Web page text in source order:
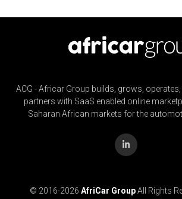
ACG - Africar Group builds, grows,
partners with SaaS enabled online
Saharan African markets for the
© 2016-2026 AfriCar GroupAll Rights